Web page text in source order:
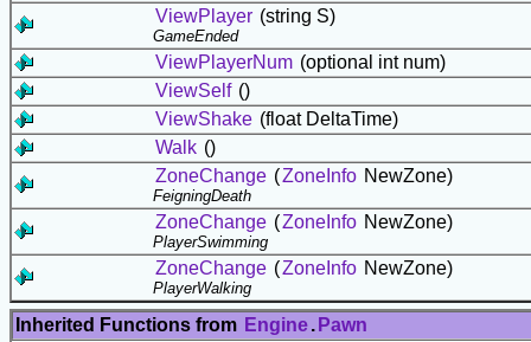
ViewPlayer (string S)
GameEnded
ViewPlayerNum (optional int num)
ViewSelf ()
ViewShake (float DeltaTime)
Walk ()
ZoneChange (ZoneInfo NewZone)
FeigningDeath
ZoneChange (ZoneInfo NewZone)
PlayerSwimming
ZoneChange (ZoneInfo NewZone)
PlayerWalking
Inherited Functions from Engine. Pawn